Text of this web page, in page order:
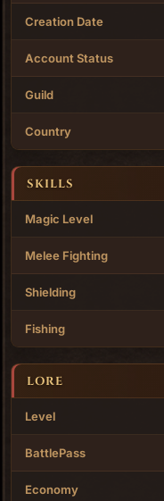
Creation Date
Account Status
Guild
Country
SKILLS
Magic Level
Melee Fighting
Shielding
Fishing
LORE
Level
BattlePass
Economy